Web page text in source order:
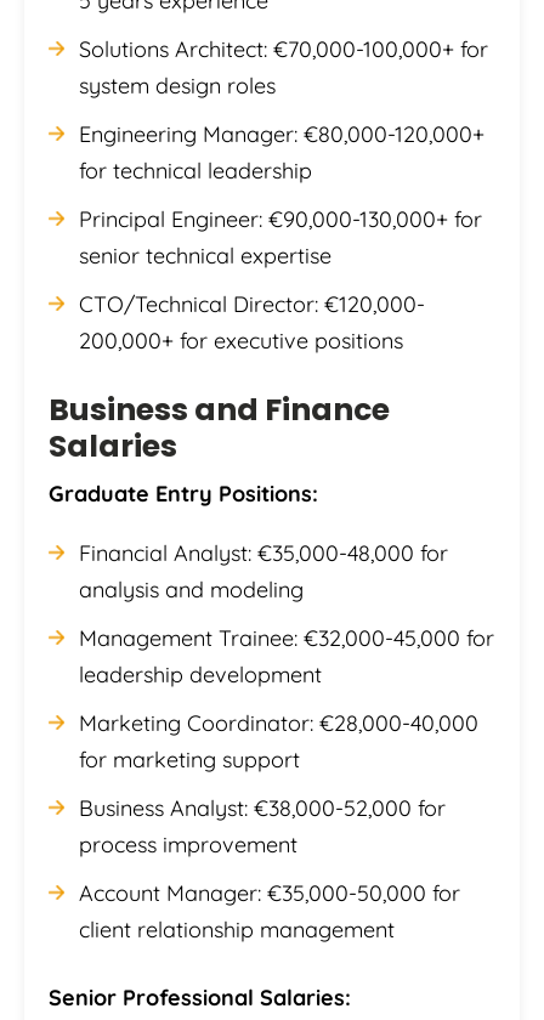
Solutions Architect: €70,000-100,000+ for
system design roles
Engineering Manager: €80,000-120,000+
for technical leadership
Principal Engineer: €90,000-130,000+ for
senior technical expertise
CTO/Technical Director: €120,000-
200,000+ for executive positions
Business and Finance
Salaries
Graduate Entry Positions:
Financial Analyst: €35,000-48,000 for
analysis and modeling
Management Trainee: €32,000-45,000 for
leadership development
Marketing Coordinator: €28,000-40,000
for marketing support
Business Analyst: €38,000-52,000 for
process improvement
Account Manager: €35,000-50,000 for
client relationship management
Senior Professional Salaries: